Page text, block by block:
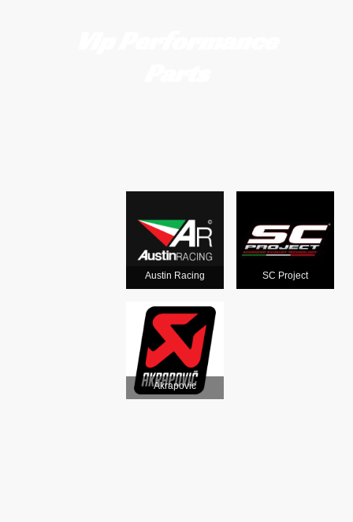
Austin Racing SC Project
Akrapovic